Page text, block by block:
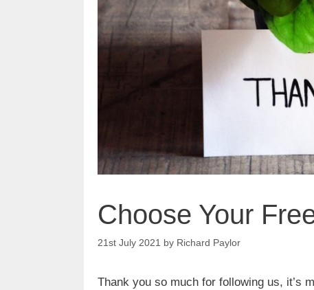
Choose Your
21st July 2021 by Richard Paylor
Thank you so much for following us, it’s